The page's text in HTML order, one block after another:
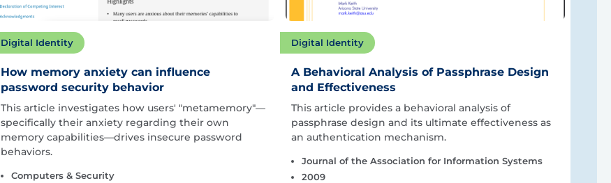
Digital Identity
How memory anxiety can influence
password security behavior
This article investigates how users' "metamemory"—
specifically their anxiety regarding their own
memory capabilities—drives insecure password
behaviors.
Computers & Security
Digital Identity
A Behavioral Analysis of Passphrase Design
and Effectiveness
This article provides a behavioral analysis of
passphrase design and its ultimate effectiveness as
an authentication mechanism.
Journal of the Association for Information Systems
2009